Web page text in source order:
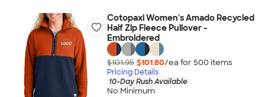
Cotopaxi Women's Amado Recycled
Half Zip Fleece Pullover -
Embroidered
$101.95 $101.80/ea for 500 items
Pricing Details
10-Day Rush Available
No Minimum